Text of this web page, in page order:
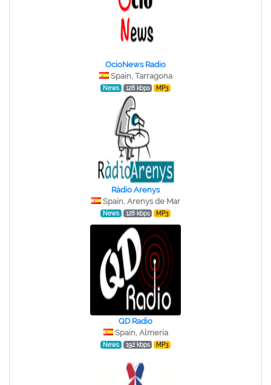
OcioNews Radio
Spain, Tarragona
News 128 kbps MP3
Ràdio Arenys
Spain, Arenys de Mar
News 128 kbps MP3
QD Radio
Spain, Almeria
News 192 kbps MP3